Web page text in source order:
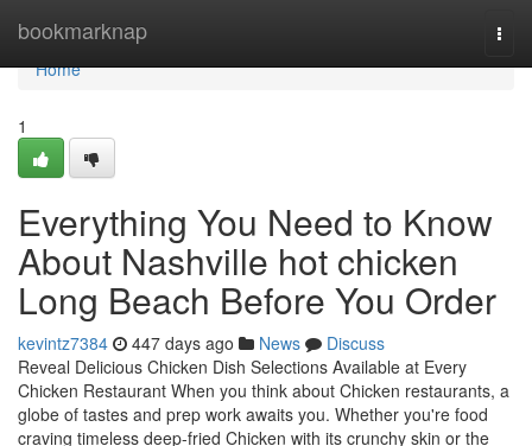
bookmarknap
Home
Home
1
Everything You Need to Know
About Nashville hot chicken
Long Beach Before You Order
kevintz7384 447 days ago News
Discuss
Reveal Delicious Chicken Dish Selections Available at Every
Chicken Restaurant When you think about Chicken restaurants, a
globe of tastes and prep work awaits you. Whether you're food
craving timeless deep-fried Chicken with its crunchy skin or the